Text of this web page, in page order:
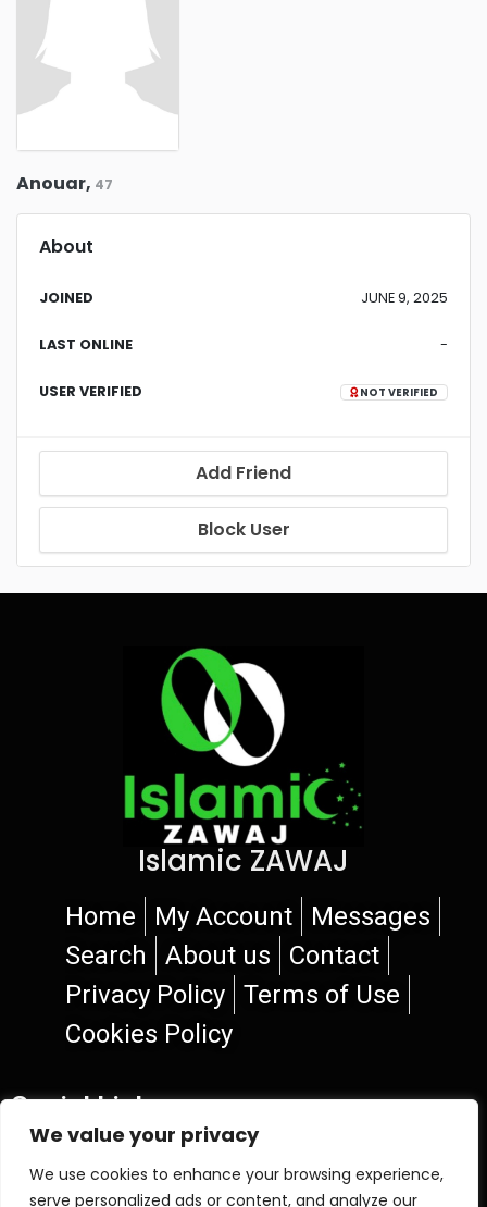
We value your privacy
We use cookies to enhance your browsing experience,
serve personalized ads or content, and analyze our
Anouar, 47
About
JOINED JUNE 9, 2025
LAST ONLINE -
USER VERIFIED NOT VERIFIED
Add Friend
Block User
Islamic ZAWAJ
Home My Account
Messages
Search
About us
Contact
Privacy Policy
Terms of Use
Cookies Policy
Social Links